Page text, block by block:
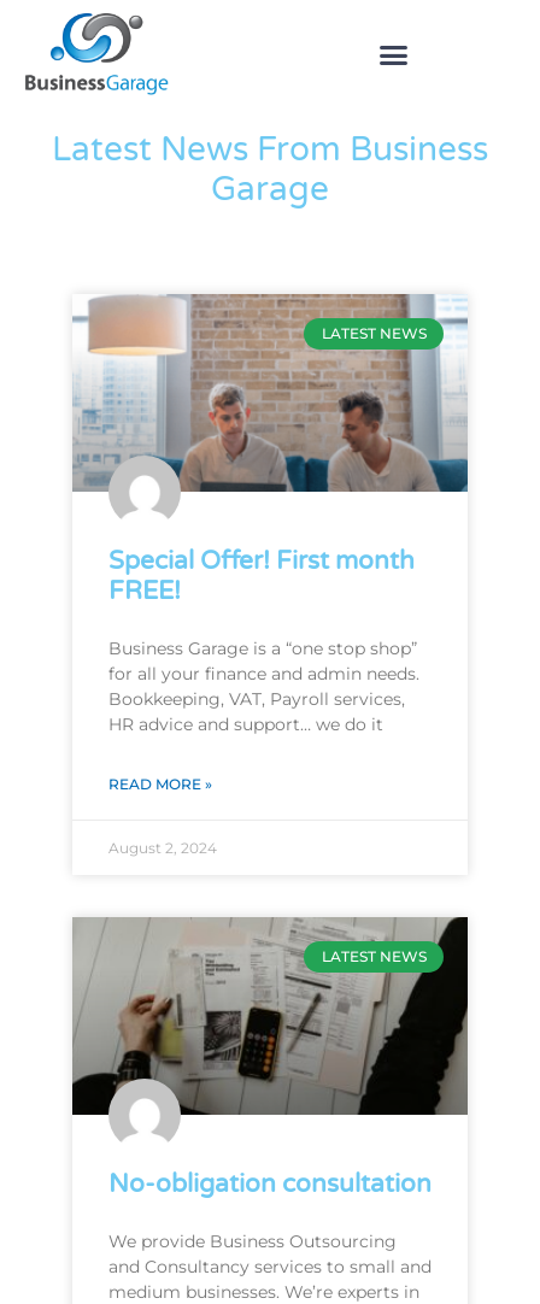
Latest News From Business
Garage
LATEST NEWS
Special Offer! First month
FREE!
Business Garage is a “one stop shop”
for all your finance and admin needs.
Bookkeeping, VAT, Payroll services,
HR advice and support… we do it
READ MORE »
August 2, 2024
LATEST NEWS
No-obligation consultation
We provide Business Outsourcing
and Consultancy services to small and
medium businesses. We’re experts in